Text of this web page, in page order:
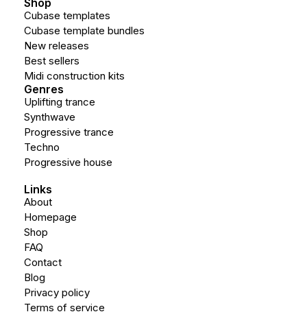
Cubase templates
Cubase template bundles
New releases
Best sellers
Midi construction kits
Genres
Uplifting trance
Synthwave
Progressive trance
Techno
Progressive house
Links
About
Homepage
Shop
FAQ
Contact
Blog
Privacy policy
Terms of service